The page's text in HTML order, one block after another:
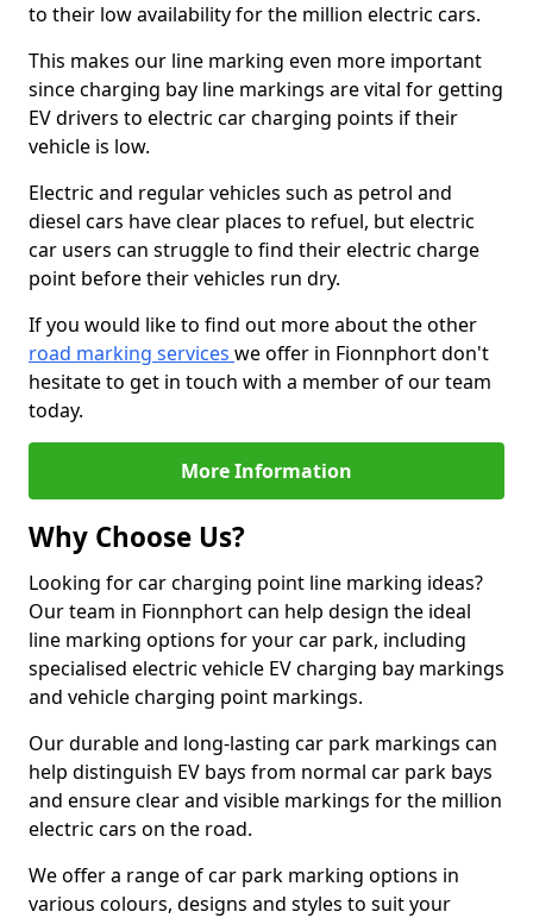
to their low availability for the million electric cars.
This makes our line marking even more important
since charging bay line markings are vital for getting
EV drivers to electric car charging points if their
vehicle is low.
Electric and regular vehicles such as petrol and
diesel cars have clear places to refuel, but electric
car users can struggle to find their electric charge
point before their vehicles run dry.
If you would like to find out more about the other
road marking services we offer in Fionnphort don't
hesitate to get in touch with a member of our team
today.
More Information
Why Choose Us?
Looking for car charging point line marking ideas?
Our team in Fionnphort can help design the ideal
line marking options for your car park, including
specialised electric vehicle EV charging bay markings
and vehicle charging point markings.
Our durable and long-lasting car park markings can
help distinguish EV bays from normal car park bays
and ensure clear and visible markings for the million
electric cars on the road.
We offer a range of car park marking options in
various colours, designs and styles to suit your